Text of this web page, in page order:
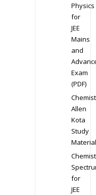
Physics
for
JEE
Mains
and
Exam
(PDF)
Allen
Kota
Study
Material
for
JEE